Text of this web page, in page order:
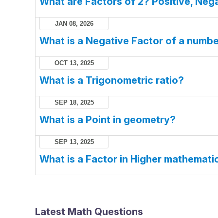
JAN 08, 2026
What is a Negative Factor of a
OCT 13, 2025
What is a Trigonometric ratio?
SEP 18, 2025
What is a Point in geometry?
SEP 13, 2025
What is a Factor in Higher
Latest Math Questions